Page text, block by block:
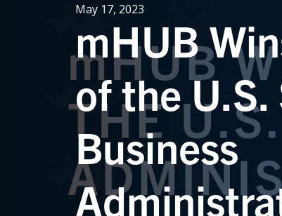
May 17, 2023
mHUB
of the U.S.
Business